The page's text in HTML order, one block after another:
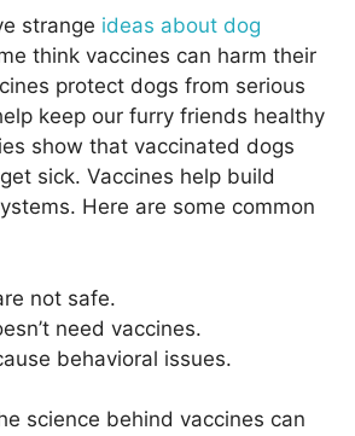
strange ideas about dog
think vaccines can harm their
protect dogs from serious
keep our furry friends healthy
show that vaccinated dogs
sick. Vaccines help build
Here are some common
not safe.
need vaccines.
behavioral issues.
science behind vaccines can